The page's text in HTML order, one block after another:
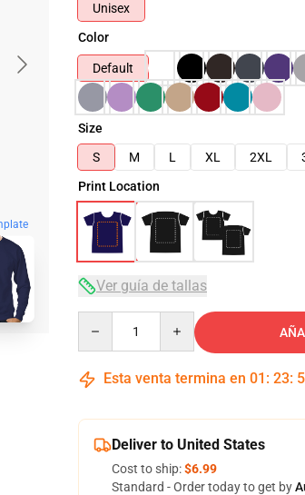
Unisex
Color
Default
Size
S
M L XL 2XL
Print Location
Ver guía de tallas
Esta venta termina en 01 : 23:
Deliver to United States
Cost to ship:$6.99
Standard - Order today to get by